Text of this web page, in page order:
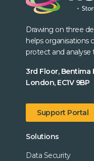
Drawing on three
helps organisations
protect and analyse
3rd Floor, Bentima
London, EC1V 9BP
Support Portal
Solutions
Data Security